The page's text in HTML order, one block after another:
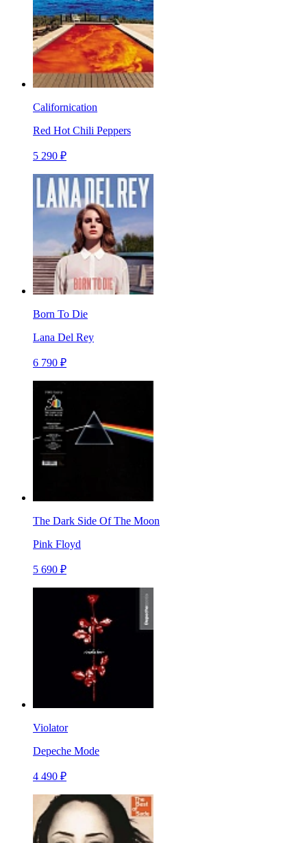
Californication
Red Hot Chili Peppers
5 290 ₽
Born To Die
Lana Del Rey
6 790 ₽
The Dark Side Of The Moon
Pink Floyd
5 690 ₽
Violator
Depeche Mode
4 490 ₽